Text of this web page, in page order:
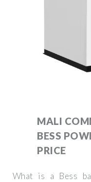
MALI
BESS
PRICE
What is a Bess